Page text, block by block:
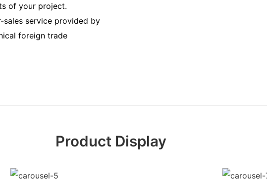
of your project.
service provided by
foreign trade
Product Display